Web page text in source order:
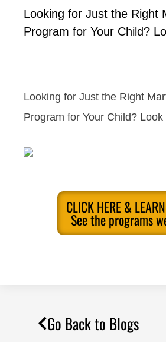
Looking for Just the Right
Program for Your Child?
Looking for Just the Right
Program for Your Child?
CLICK HERE &
See the programs
Go Back to Blogs